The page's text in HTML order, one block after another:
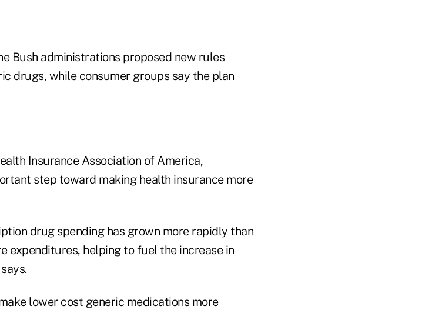
Bush administrations proposed new rules
drugs, while consumer groups say the plan
Insurance Association of America,
step toward making health insurance more
drug spending has grown more rapidly than
expenditures, helping to fuel the increase in
lower cost generic medications more